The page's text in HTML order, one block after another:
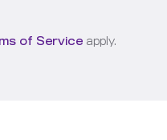
of Service apply.